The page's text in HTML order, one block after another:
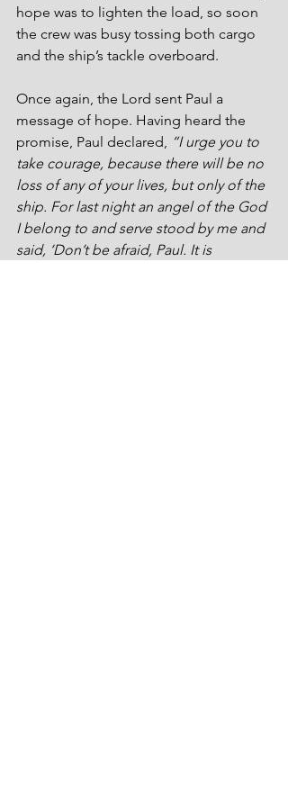
hope was to lighten the load, so soon
the crew was busy tossing both cargo
and the ship’s tackle overboard.
Once again, the Lord sent Paul a
message of hope. Having heard the
promise, Paul declared,
“I urge you to
take courage, because there will be no
loss of any of your lives, but only of the
ship. For last night an angel of the God
I belong to and serve stood by me and
said, ‘Don’t be afraid, Paul. It is